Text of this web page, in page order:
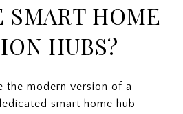
SMART HOME
HUBS?
the modern version of a
smart home hub